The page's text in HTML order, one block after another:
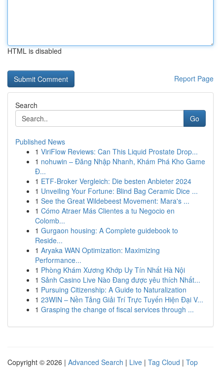
HTML is disabled
Report Page
Search
Go
Published News
1 ViriFlow Reviews: Can This Liquid Prostate Drop...
1 nohuwin – Đăng Nhập Nhanh, Khám Phá Kho Game
Đ...
1 ETF-Broker Vergleich: Die besten Anbieter 2024
1 Unveiling Your Fortune: Blind Bag Ceramic Dice ...
1 See the Great Wildebeest Movement: Mara's ...
1 Cómo Atraer Más Clientes a tu Negocio en
Colomb...
1 Gurgaon housing: A Complete guidebook to
Reside...
1 Aryaka WAN Optimization: Maximizing
Performance...
1 Phòng Khám Xương Khớp Uy Tín Nhất Hà Nội
1 Sảnh Casino Live Nào Đang được yêu thích Nhất...
1 Pursuing Citizenship: A Guide to Naturalization
1 23WIN – Nền Tảng Giải Trí Trực Tuyến Hiện Đại V...
1 Grasping the change of fiscal services through ...
Copyright © 2026 | Advanced Search | Live | Tag Cloud | Top